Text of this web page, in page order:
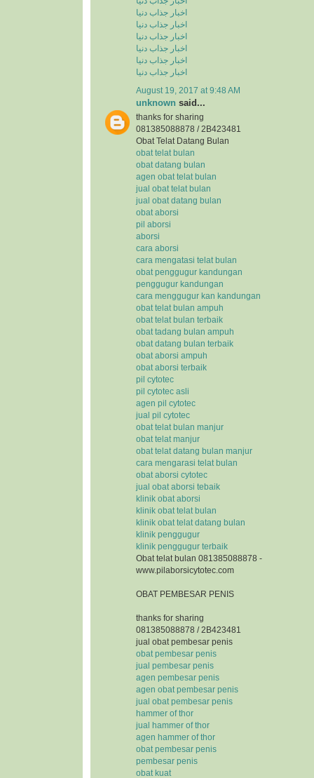
اخبار جذاب دنیا
اخبار جذاب دنیا
اخبار جذاب دنیا
اخبار جذاب دنیا
اخبار جذاب دنیا
اخبار جذاب دنیا
August 19, 2017 at 9:48 AM
unknown said...
thanks for sharing
081385088878 / 2B423481
Obat Telat Datang Bulan
obat telat bulan
obat datang bulan
agen obat telat bulan
jual obat telat bulan
jual obat datang bulan
obat aborsi
pil aborsi
aborsi
cara aborsi
cara mengatasi telat bulan
obat penggugur kandungan
penggugur kandungan
cara menggugur kan kandungan
obat telat bulan ampuh
obat telat bulan terbaik
obat tadang bulan ampuh
obat datang bulan terbaik
obat aborsi ampuh
obat aborsi terbaik
pil cytotec
pil cytotec asli
agen pil cytotec
jual pil cytotec
obat telat bulan manjur
obat telat manjur
obat telat datang bulan manjur
cara mengarasi telat bulan
obat aborsi cytotec
jual obat aborsi tebaik
klinik obat aborsi
klinik obat telat bulan
klinik obat telat datang bulan
klinik penggugur
klinik penggugur terbaik
Obat telat bulan 081385088878 -
www.pilaborsicytotec.com
OBAT PEMBESAR PENIS
thanks for sharing
081385088878 / 2B423481
jual obat pembesar penis
obat pembesar penis
jual pembesar penis
agen pembesar penis
agen obat pembesar penis
jual obat pembesar penis
hammer of thor
jual hammer of thor
agen hammer of thor
obat pembesar penis
pembesar penis
obat kuat